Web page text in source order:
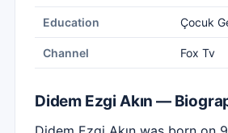
Education Çocuk
Channel Fox Tv
Didem Ezgi Akın —